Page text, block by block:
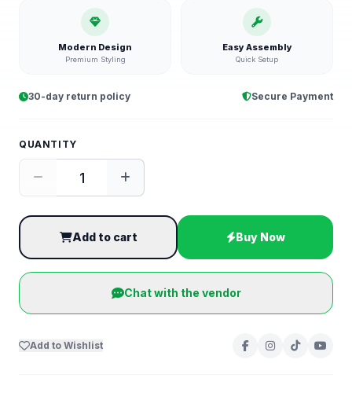
Modern Design
Premium Styling
Easy Assembly
Quick Setup
30-day return policy Secure Payment
QUANTITY
Add to cart Buy Now
Chat with the vendor
Add to Wishlist